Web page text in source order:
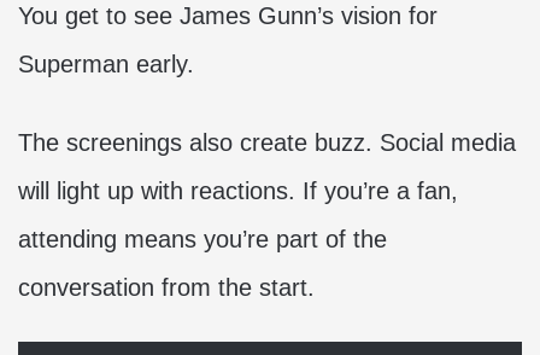
You get to see James Gunn’s vision for
Superman early.
The screenings also create buzz. Social media
will light up with reactions. If you’re a fan,
attending means you’re part of the
conversation from the start.